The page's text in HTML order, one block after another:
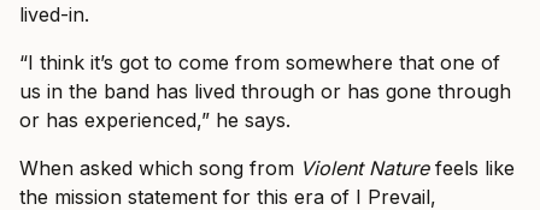
lived-in.
“I think it’s got to come from somewhere that one of
us in the band has lived through or has gone through
or has experienced,” he says.
When asked which song from Violent Naturefeels like
the mission statement for this era of I Prevail,